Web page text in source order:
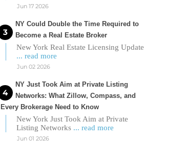
Jun 17 2026
NY Could Double the Time Required to
Become a Real Estate Broker
New York Real Estate Licensing Update
... read more
Jun 02 2026
NY Just Took Aim at Private Listing
Networks: What Zillow, Compass, and
Every Brokerage Need to Know
New York Just Took Aim at Private
Listing Networks ... read more
Jun 01 2026